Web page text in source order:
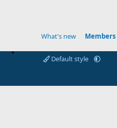
What's new Members
Default style